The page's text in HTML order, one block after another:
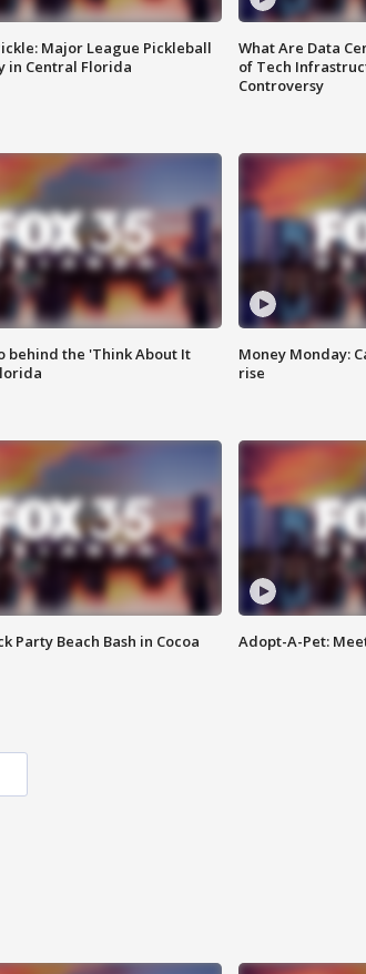
Major League Pickleball
in Central Florida
What Are Data
of Tech
Controversy
behind the 'Think About It
Money Monday:
rise
Party Beach Bash in Cocoa
Adopt-A-Pet: